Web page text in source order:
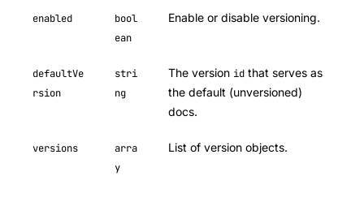
enabled
bool
ean
Enable or disable versioning.
defaultVe
rsion
stri
ng
The version id that serves as
the default (unversioned)
docs.
versions
arra
y
List of version objects.